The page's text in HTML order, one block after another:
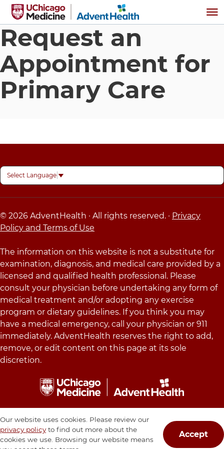
Skip to main content
Request an
Appointment for
Primary Care
Select Language ▼
© 2026 AdventHealth · All rights reserved. · Privacy
Policy and Terms of Use
The information on this website is not a substitute for
examination, diagnosis, and medical care provided by a
licensed and qualified health professional. Please
consult your physician before undertaking any form of
medical treatment and/or adopting any exercise
program or dietary guidelines. If you think you may
have a medical emergency, call your physician or 911
immediately. AdventHealth reserves the right to add,
remove, or edit content on this page at its sole
discretion.
Our website uses cookies. Please review our
privacy policy to find out more about the
cookies we use. Browsing our website means
Accept